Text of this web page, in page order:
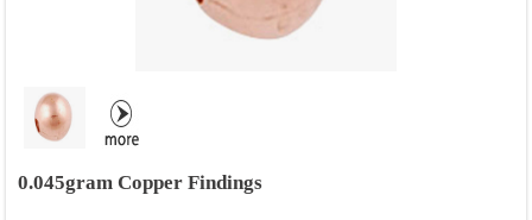
0.045gram Copper Findings